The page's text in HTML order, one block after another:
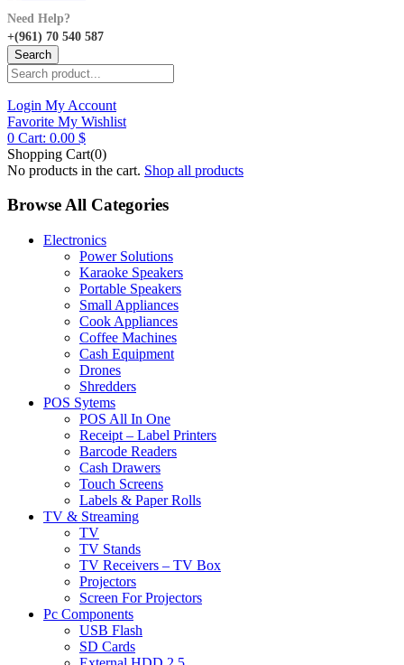
Need Help?
+(961) 70 540 587
Search
Login My Account
Favorite My Wishlist
0 Cart: 0.00 $
Shopping Cart(0)
No products in the cart. Shop all products
Browse All Categories
Electronics
Power Solutions
Karaoke Speakers
Portable Speakers
Small Appliances
Cook Appliances
Coffee Machines
Cash Equipment
Drones
Shredders
POS Sytems
POS All In One
Receipt – Label Printers
Barcode Readers
Cash Drawers
Touch Screens
Labels & Paper Rolls
TV & Streaming
TV
TV Stands
TV Receivers – TV Box
Projectors
Screen For Projectors
Pc Components
USB Flash
SD Cards